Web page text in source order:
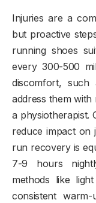
Injuries are a
but proactive
running shoes
every 300-500
discomfort,
address them
a physiotherapist.
reduce impact on
run recovery is
7-9 hours
methods like
consistent